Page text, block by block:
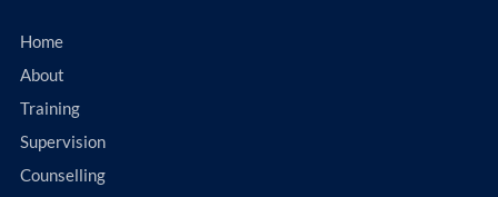
Home
About
Training
Supervision
Counselling